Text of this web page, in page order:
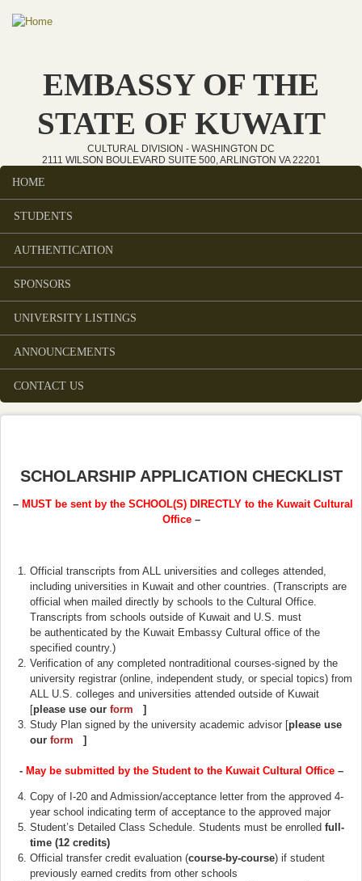
Skip to main content
EMBASSY OF THE
STATE OF KUWAIT
CULTURAL DIVISION - WASHINGTON DC
2111 WILSON BOULEVARD SUITE 500, ARLINGTON VA 22201
Main menu
HOME
STUDENTS
AUTHENTICATION
SPONSORS
UNIVERSITY LISTINGS
ANNOUNCEMENTS
CONTACT US
SCHOLARSHIP APPLICATION CHECKLIST
– MUST be sent by the SCHOOL(S) DIRECTLY to the Kuwait Cultural
Office–
Official transcripts from ALL universities and colleges attended,
including universities in Kuwait and other countries. (Transcripts are
official when mailed directly by schools to the Cultural Office.
Transcripts from schools outside of Kuwait and U.S. must
be authenticated by the Kuwait Embassy Cultural office of the
specified country.)
Verification of any completed nontraditional courses-signed by the
university registrar (online, independent study, or special topics) from
ALL U.S. colleges and universities attended outside of Kuwait
[please use our form (link is external)
]
Study Plan signed by the university academic advisor [please use
our form (link is external)
]
- May be submitted by the Student to the Kuwait Cultural Office–
Copy of I-20 and Admission/acceptance letter from the approved 4-
year school indicating term of acceptance to the approved major
Student’s Detailed Class Schedule. Students must be enrolled full-
time (12 credits)
Official transfer credit evaluation (course-by-course) if student
previously earned credits from other schools